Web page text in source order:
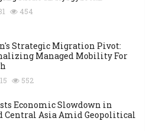
454
Strategic Migration Pivot:
Managed Mobility For
552
Economic Slowdown in
Central Asia Amid Geopolitical